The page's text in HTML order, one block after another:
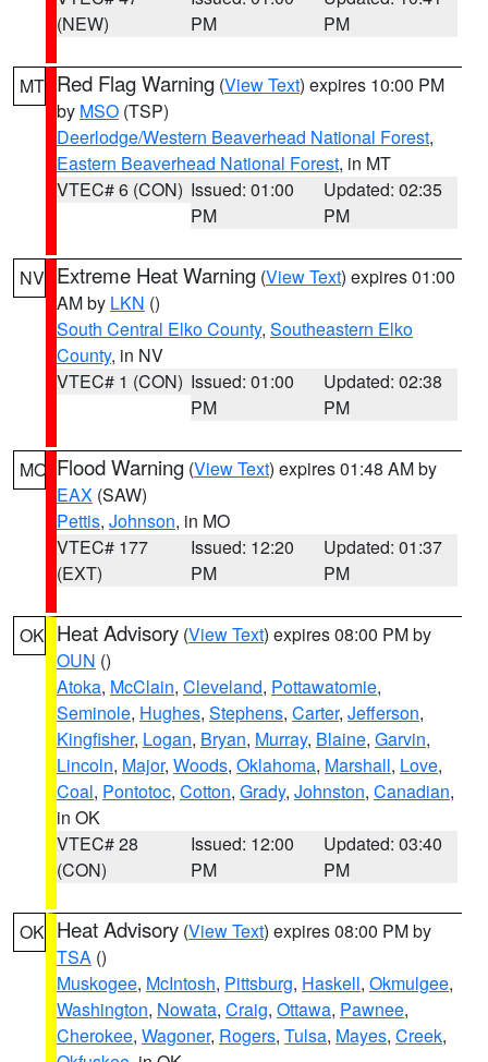
(NEW)
PM
PM
MT Red Flag Warning (View Text) expires 10:00 PM
by MSO (TSP)
Deerlodge/Western Beaverhead National Forest,
Eastern Beaverhead National Forest, in MT
VTEC# 6 (CON) Issued: 01:00
PM
Updated: 02:35
PM
NV Extreme Heat Warning (View Text) expires 01:00
AM by LKN ()
South Central Elko County, Southeastern Elko
County, in NV
VTEC# 1 (CON) Issued: 01:00
PM
Updated: 02:38
PM
MO Flood Warning (View Text) expires 01:48 AM by
EAX (SAW)
Pettis, Johnson, in MO
VTEC# 177
(EXT)
Issued: 12:20
PM
Updated: 01:37
PM
OK Heat Advisory (View Text) expires 08:00 PM by
OUN ()
Atoka, McClain, Cleveland, Pottawatomie,
Seminole, Hughes, Stephens, Carter, Jefferson,
Kingfisher, Logan, Bryan, Murray, Blaine, Garvin,
Lincoln, Major, Woods, Oklahoma, Marshall, Love,
Coal, Pontotoc, Cotton, Grady, Johnston, Canadian,
in OK
VTEC# 28
(CON)
Issued: 12:00
PM
Updated: 03:40
PM
OK Heat Advisory (View Text) expires 08:00 PM by
TSA ()
Muskogee, McIntosh, Pittsburg, Haskell, Okmulgee,
Washington, Nowata, Craig, Ottawa, Pawnee,
Cherokee, Wagoner, Rogers, Tulsa, Mayes, Creek,